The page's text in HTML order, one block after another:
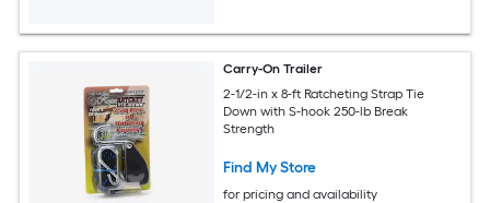
Carry-On Trailer
2-1/2-in x 8-ft Ratcheting Strap Tie
Down with S-hook 250-lb Break
Strength
Find My Store
for pricing and availability